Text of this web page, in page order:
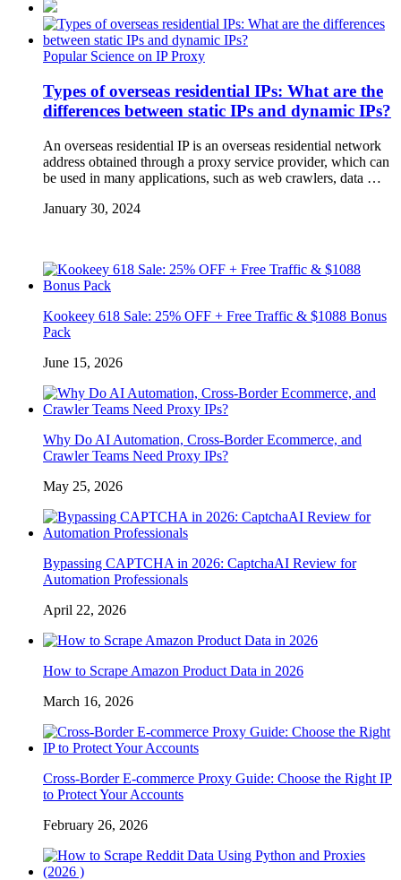
Popular Science on IP Proxy
Types of overseas residential IPs: What are the
differences between static IPs and dynamic IPs?
An overseas residential IP is an overseas residential network
address obtained through a proxy service provider, which can
be used in many applications, such as web crawlers, data …
January 30, 2024
Kookeey 618 Sale: 25% OFF + Free Traffic & $1088 Bonus
Pack
June 15, 2026
Why Do AI Automation, Cross-Border Ecommerce, and
Crawler Teams Need Proxy IPs?
May 25, 2026
Bypassing CAPTCHA in 2026: CaptchaAI Review for
Automation Professionals
April 22, 2026
How to Scrape Amazon Product Data in 2026
March 16, 2026
Cross-Border E-commerce Proxy Guide: Choose the Right IP
to Protect Your Accounts
February 26, 2026